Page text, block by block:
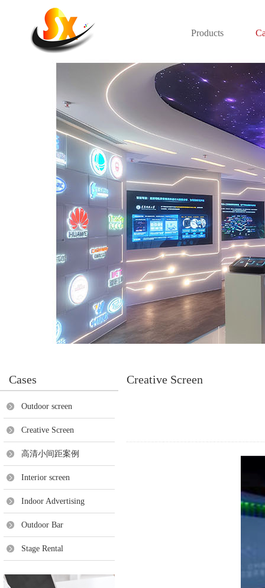
Products
Cases
Outdoor screen
Creative Screen
高清小间距案例
Interior screen
Indoor Advertising
Outdoor Bar
Stage Rental
Creative Screen